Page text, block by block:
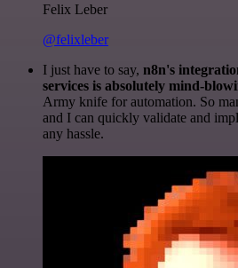
Felix Leber
@felixleber
I just have to say, n8n's
services is absolutely mind-
Army knife for automation. So
and I can quickly validate and
any hassle.